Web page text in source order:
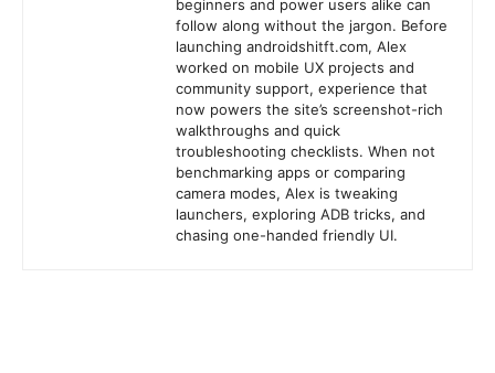
beginners and power users alike can
follow along without the jargon. Before
launching androidshitft.com, Alex
worked on mobile UX projects and
community support, experience that
now powers the site’s screenshot-rich
walkthroughs and quick
troubleshooting checklists. When not
benchmarking apps or comparing
camera modes, Alex is tweaking
launchers, exploring ADB tricks, and
chasing one-handed friendly UI.